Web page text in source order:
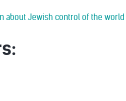
about Jewish control of the world